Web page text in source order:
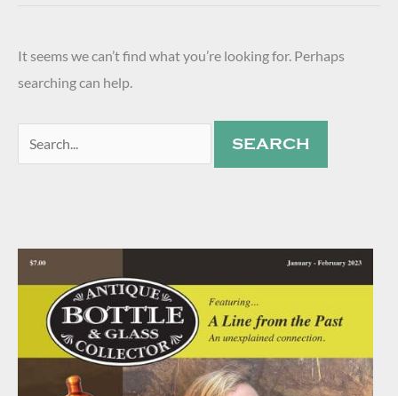
It seems we can’t find what you’re looking for. Perhaps
searching can help.